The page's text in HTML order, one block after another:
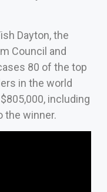
Dayton, the
Council and
80 of the top
in the world
including
the winner.